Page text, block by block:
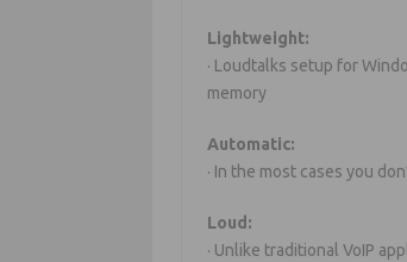
Lightweight:
· Loudtalks setup for
memory
Automatic:
· In the most cases you
Loud:
· Unlike traditional VoIP